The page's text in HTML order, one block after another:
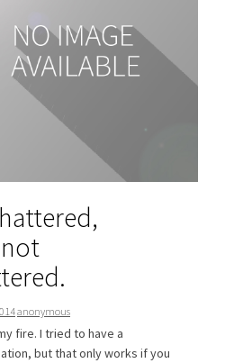
anonymous
fire. I tried to have a
but that only works if you